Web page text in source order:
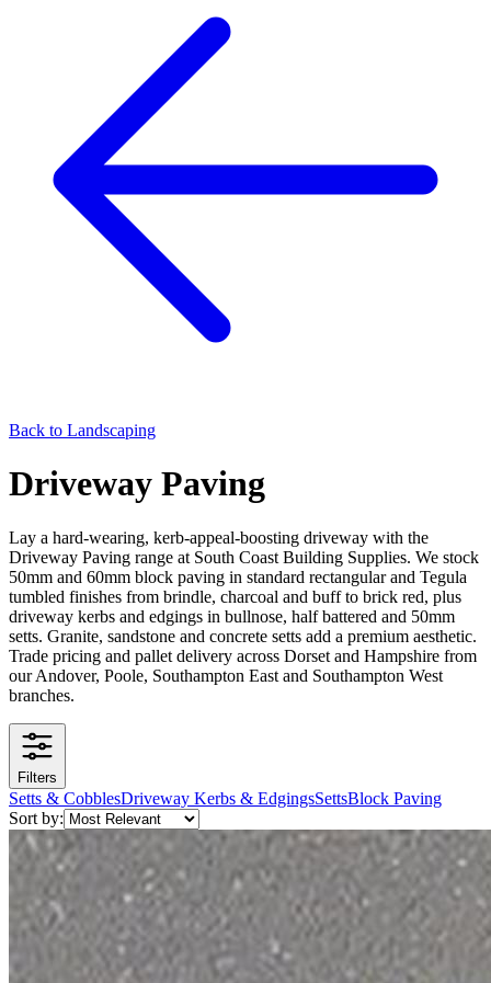
Back to Landscaping
Driveway Paving
Lay a hard-wearing, kerb-appeal-boosting driveway with the
Driveway Paving range at South Coast Building Supplies. We stock
50mm and 60mm block paving in standard rectangular and Tegula
tumbled finishes from brindle, charcoal and buff to brick red, plus
driveway kerbs and edgings in bullnose, half battered and 50mm
setts. Granite, sandstone and concrete setts add a premium aesthetic.
Trade pricing and pallet delivery across Dorset and Hampshire from
our Andover, Poole, Southampton East and Southampton West
branches.
Filters
Setts & CobblesDriveway Kerbs & EdgingsSettsBlock Paving
Sort by: